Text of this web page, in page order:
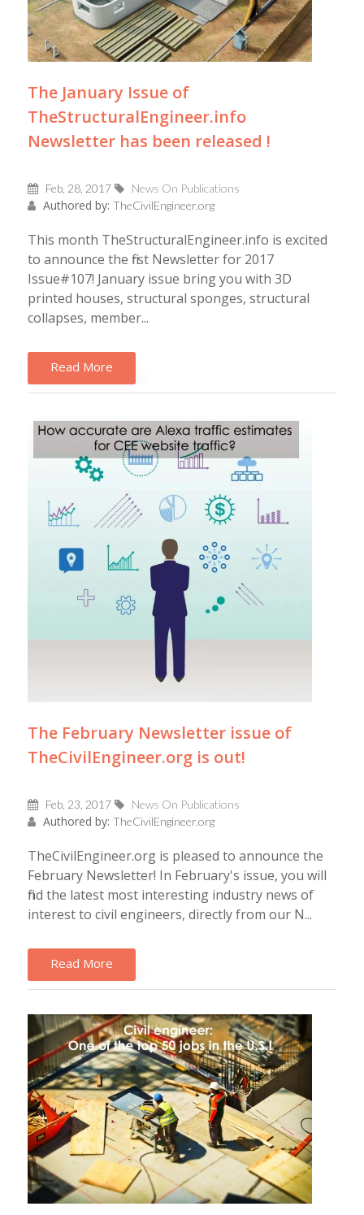
The January Issue of
TheStructuralEngineer.info
Newsletter has been released !
Feb, 28, 2017 News On Publications
Authored by: TheCivilEngineer.org
This month TheStructuralEngineer.info is excited
to announce the first Newsletter for 2017
Issue#107! January issue bring you with 3D
printed houses, structural sponges, structural
collapses, member...
Read More
The February Newsletter issue of
TheCivilEngineer.org is out!
Feb, 23, 2017 News On Publications
Authored by: TheCivilEngineer.org
TheCivilEngineer.org is pleased to announce the
February Newsletter! In February's issue, you will
find the latest most interesting industry news of
interest to civil engineers, directly from our N...
Read More